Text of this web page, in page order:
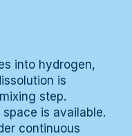
into hydrogen,
is
step.
is available.
continuous